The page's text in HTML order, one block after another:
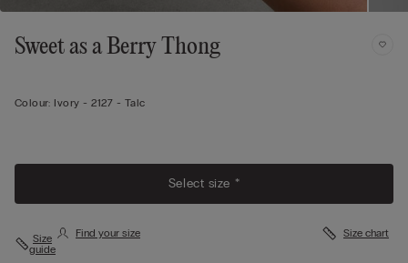
Sweet as a Berry Thong
Colour: Ivory -2127 - Talc
Select size *
Size
guide
Find your size Size chart